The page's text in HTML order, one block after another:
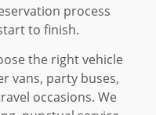
process
to finish.
the right vehicle
vans, party buses,
occasions. We